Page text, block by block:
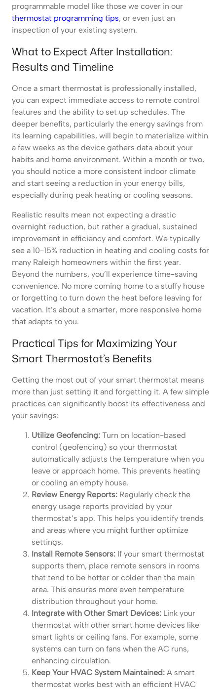
programmable model like those we cover in our
thermostat programming tips, or even just an
inspection of your existing system.
What to Expect After Installation:
Results and Timeline
Once a smart thermostat is professionally installed,
you can expect immediate access to remote control
features and the ability to set up schedules. The
deeper benefits, particularly the energy savings from
its learning capabilities, will begin to materialize within
a few weeks as the device gathers data about your
habits and home environment. Within a month or two,
you should notice a more consistent indoor climate
and start seeing a reduction in your energy bills,
especially during peak heating or cooling seasons.
Realistic results mean not expecting a drastic
overnight reduction, but rather a gradual, sustained
improvement in efficiency and comfort. We typically
see a 10-15% reduction in heating and cooling costs for
many Raleigh homeowners within the first year.
Beyond the numbers, you’ll experience time-saving
convenience. No more coming home to a stuffy house
or forgetting to turn down the heat before leaving for
vacation. It’s about a smarter, more responsive home
that adapts to you.
Practical Tips for Maximizing Your
Smart Thermostat’s Benefits
Getting the most out of your smart thermostat means
more than just setting it and forgetting it. A few simple
practices can significantly boost its effectiveness and
your savings:
Utilize Geofencing: Turn on location-based
control (geofencing) so your thermostat
automatically adjusts the temperature when you
leave or approach home. This prevents heating
or cooling an empty house.
Review Energy Reports: Regularly check the
energy usage reports provided by your
thermostat’s app. This helps you identify trends
and areas where you might further optimize
settings.
Install Remote Sensors: If your smart thermostat
supports them, place remote sensors in rooms
that tend to be hotter or colder than the main
area. This ensures more even temperature
distribution throughout your home.
Integrate with Other Smart Devices: Link your
thermostat with other smart home devices like
smart lights or ceiling fans. For example, some
systems can turn on fans when the AC runs,
enhancing circulation.
Keep Your HVAC System Maintained: A smart
thermostat works best with an efficient HVAC